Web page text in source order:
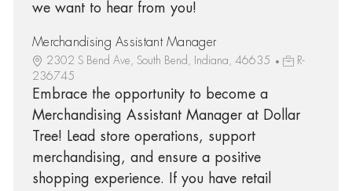
we want to hear from you!
Merchandising Assistant Manager
2302 S Bend Ave, South Bend, Indiana, 46635
R-
236745
Embrace the opportunity to become a
Merchandising Assistant Manager at Dollar
Tree! Lead store operations, support
merchandising, and ensure a positive
shopping experience. If you have retail